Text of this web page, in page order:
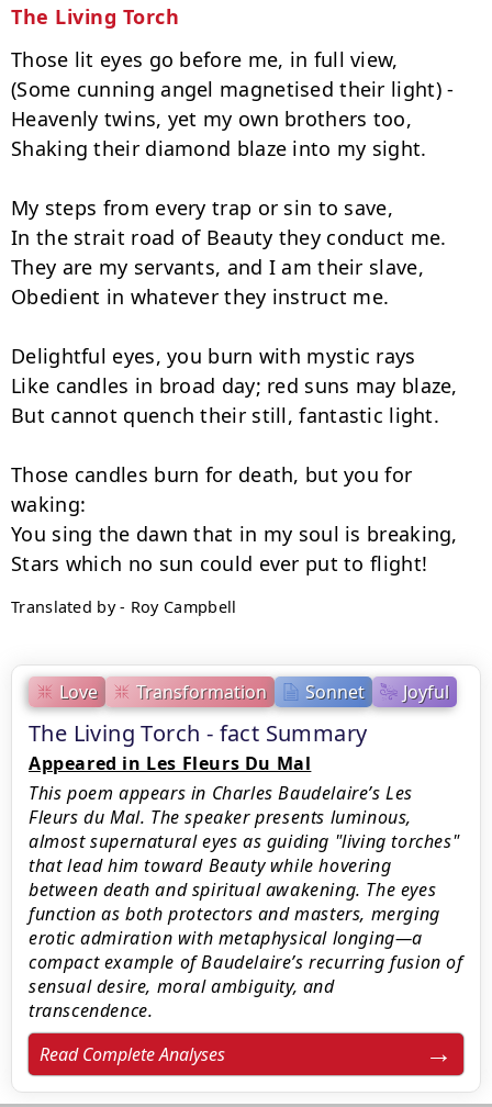
Love Transformation Sonnet Joyful
The Living Torch - fact Summary
Appeared in Les Fleurs Du Mal
This poem appears in Charles Baudelaire’s Les
Fleurs du Mal. The speaker presents luminous,
almost supernatural eyes as guiding "living torches"
that lead him toward Beauty while hovering
between death and spiritual awakening. The eyes
function as both protectors and masters, merging
erotic admiration with metaphysical longing—a
compact example of Baudelaire’s recurring fusion of
sensual desire, moral ambiguity, and
transcendence.
Read Complete Analyses
The Living Torch
Those lit eyes go before me, in full view,
(Some cunning angel magnetised their light) -
Heavenly twins, yet my own brothers too,
Shaking their diamond blaze into my sight.
My steps from every trap or sin to save,
In the strait road of Beauty they conduct me.
They are my servants, and I am their slave,
Obedient in whatever they instruct me.
Delightful eyes, you burn with mystic rays
Like candles in broad day; red suns may blaze,
But cannot quench their still, fantastic light.
Those candles burn for death, but you for
waking:
You sing the dawn that in my soul is breaking,
Translated by - Roy Campbell